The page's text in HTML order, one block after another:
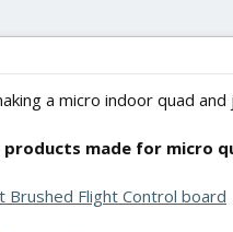
a micro indoor quad
products made for micro
Brushed Flight Control board